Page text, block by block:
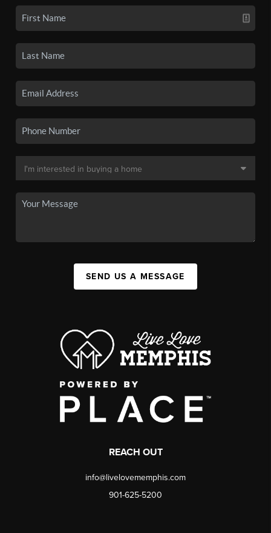
SEND US A MESSAGE
REACH OUT
info@livelovememphis.com
901-625-5200